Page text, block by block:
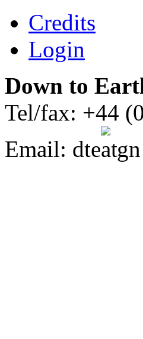
Credits
Login
Down to
Tel/fax: +44
Email: dte